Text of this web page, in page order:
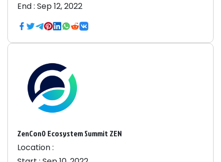
End : Sep 12, 2022
ZenCon0 Ecosystem Summit ZEN
Location :